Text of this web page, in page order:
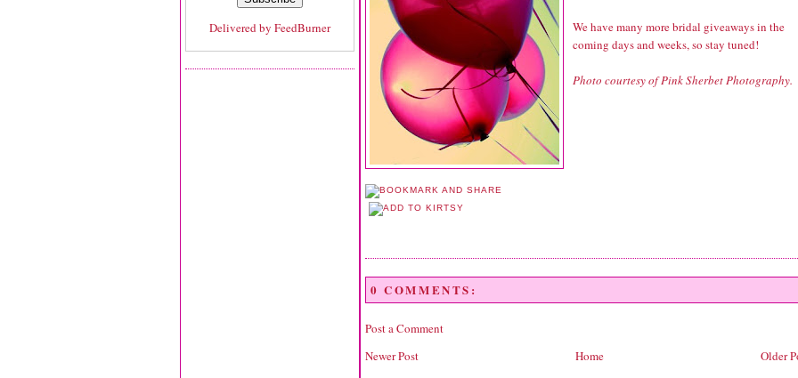
Delivered by FeedBurner
We have many more bridal giveaways in the
coming days and weeks, so stay tuned!
Photo courtesy of Pink Sherbet Photography.
0 COMMENTS:
Post a Comment
Newer Post
Older
Home